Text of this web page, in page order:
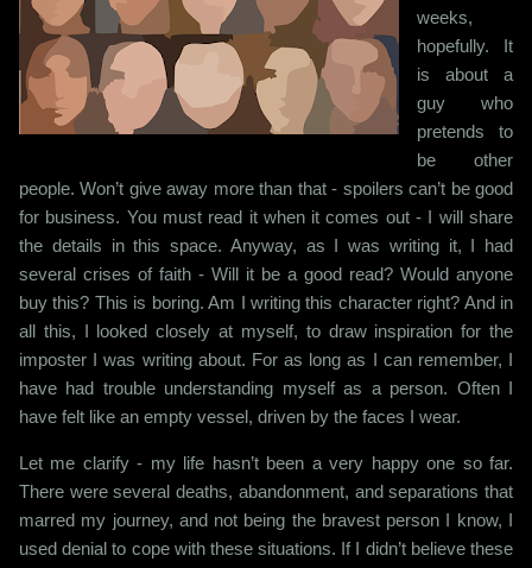
weeks,
hopefully. It
is about a
guy who
pretends to
be other
people. Won’t give away more than that - spoilers can’t be good
for business. You must read it when it comes out - I will share
the details in this space. Anyway, as I was writing it, I had
several crises of faith - Will it be a good read? Would anyone
buy this? This is boring. Am I writing this character right? And in
all this, I looked closely at myself, to draw inspiration for the
imposter I was writing about. For as long as I can remember, I
have had trouble understanding myself as a person. Often I
have felt like an empty vessel, driven by the faces I wear.
Let me clarify - my life hasn’t been a very happy one so far.
There were several deaths, abandonment, and separations that
marred my journey, and not being the bravest person I know, I
used denial to cope with these situations. If I didn’t believe these